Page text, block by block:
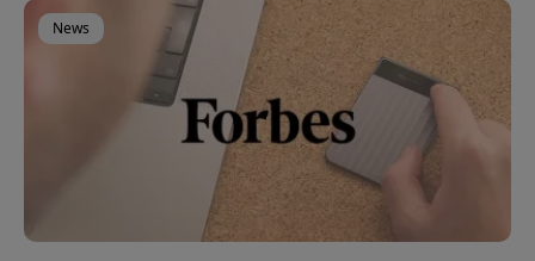
the device. 1. Check the charger (important) Make sure
you use the original charger that came with the device. If
you use another charger, you must be comp
News